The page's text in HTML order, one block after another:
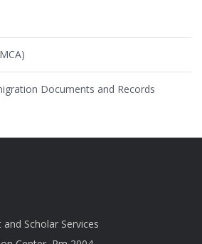
Documents and Records
Scholar Services